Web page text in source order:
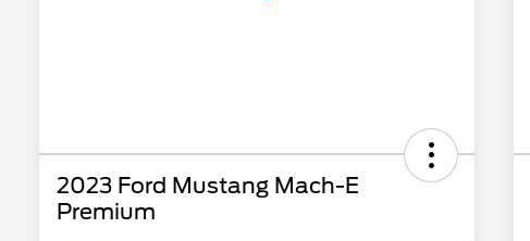
2023 Ford Mustang Mach-E
Premium